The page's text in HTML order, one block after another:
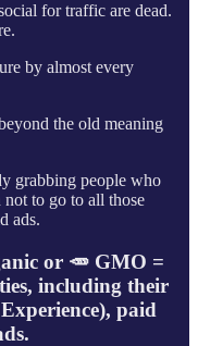
for traffic are dead.
by almost every
the old meaning
grabbing people who
to go to all those
ads.
or 🥕 GMO =
including their
paid